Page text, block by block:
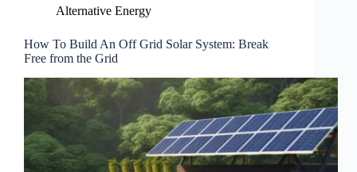
Alternative Energy
How To Build An Off Grid Solar System: Break
Free from the Grid